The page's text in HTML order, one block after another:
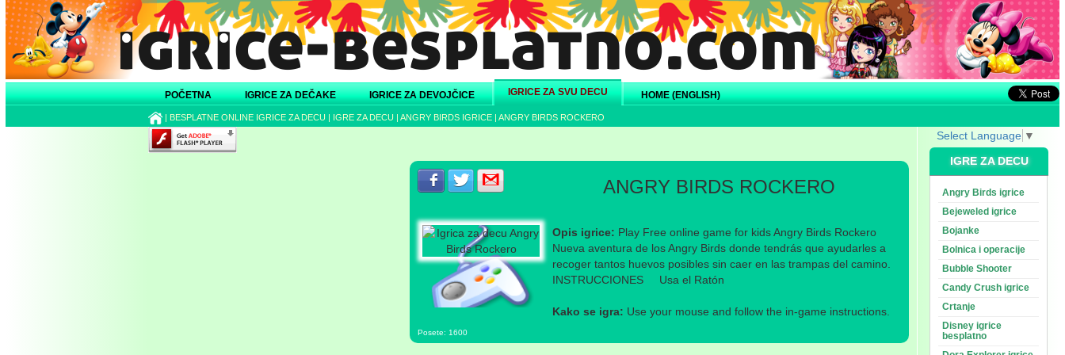
POČETNA IGRICE ZA DEČAKE IGRICE ZA DEVOJČICE IGRICE ZA SVU DECU HOME (ENGLISH)
| BESPLATNE ONLINE IGRICE ZA DECU | IGRE ZA DECU | ANGRY BIRDS IGRICE | ANGRY BIRDS ROCKERO
Podeli s prijateljima na Facebook-u
Podeli s prijateljima na Twitter-u
Podeli s prijateljima na eMailANGRY BIRDS ROCKERO
Opis igrice: Play Free online game for kids Angry Birds Rockero
Nueva aventura de los Angry Birds donde tendrás que ayudarles a
recoger tantos huevos posibles sin caer en las trampas del camino.
INSTRUCCIONES Usa el Ratón
Kako se igra: Use your mouse and follow the in-game instructions.
Posete: 1600
Select Language ▼
IGRE ZA DECU
Angry Birds igrice
Bejeweled igrice
Bojanke
Bolnica i operacije
Bubble Shooter
Candy Crush igrice
Crtanje
Disney igrice
besplatno